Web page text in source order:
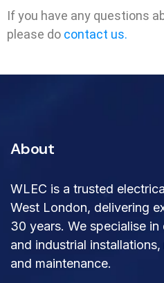
If you have any questions
please do contact us.
About
WLEC is a trusted
West London, delivering
30 years. We specialise
and industrial
and maintenance.